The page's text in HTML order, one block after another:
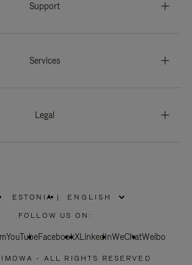
Support
Services
Legal
ESTONIA
PLEASE
SELECT
COUNTRY
|
FOLLOW US ON:
YouTubeFacebookXLinkedInWeChatWeibo
- ALL RIGHTS RESERVED